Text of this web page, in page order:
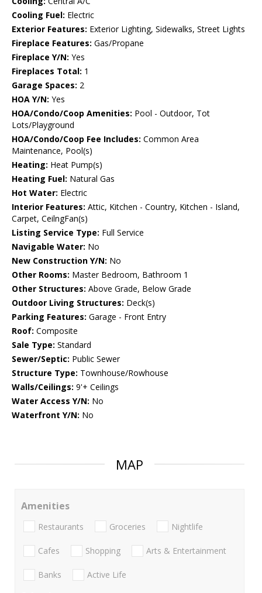
Cooling Fuel: Electric
Exterior Features: Exterior Lighting, Sidewalks, Street Lights
Fireplace Features: Gas/Propane
Fireplace Y/N: Yes
Fireplaces Total: 1
Garage Spaces: 2
HOA Y/N: Yes
HOA/Condo/Coop Amenities: Pool - Outdoor, Tot
Lots/Playground
HOA/Condo/Coop Fee Includes: Common Area
Maintenance, Pool(s)
Heating: Heat Pump(s)
Heating Fuel: Natural Gas
Hot Water: Electric
Interior Features: Attic, Kitchen - Country, Kitchen - Island,
Carpet, CeilngFan(s)
Listing Service Type: Full Service
Navigable Water: No
New Construction Y/N: No
Other Rooms: Master Bedroom, Bathroom 1
Other Structures: Above Grade, Below Grade
Outdoor Living Structures: Deck(s)
Parking Features: Garage - Front Entry
Roof: Composite
Sale Type: Standard
Sewer/Septic: Public Sewer
Structure Type: Townhouse/Rowhouse
Walls/Ceilings: 9'+ Ceilings
Water Access Y/N: No
Waterfront Y/N: No
MAP
Amenities
Restaurants Groceries Nightlife
Cafes Shopping Arts & Entertainment
Banks Active Life